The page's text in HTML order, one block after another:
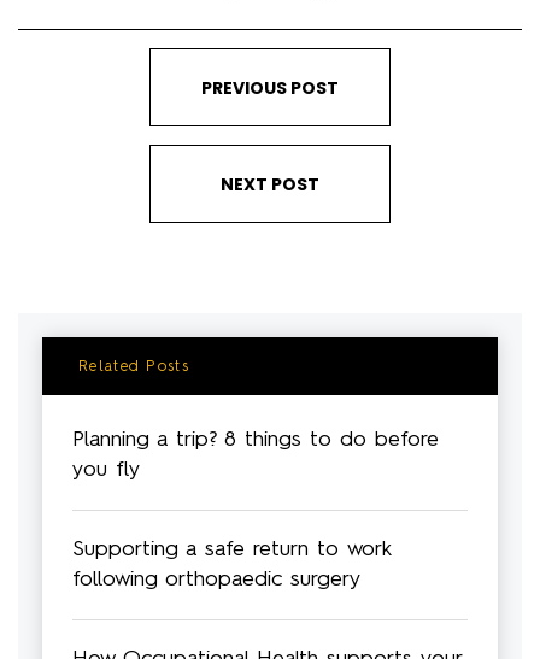
PREVIOUS POST
NEXT POST
Related Posts
Planning a trip? 8 things to do before
you fly
Supporting a safe return to work
following orthopaedic surgery